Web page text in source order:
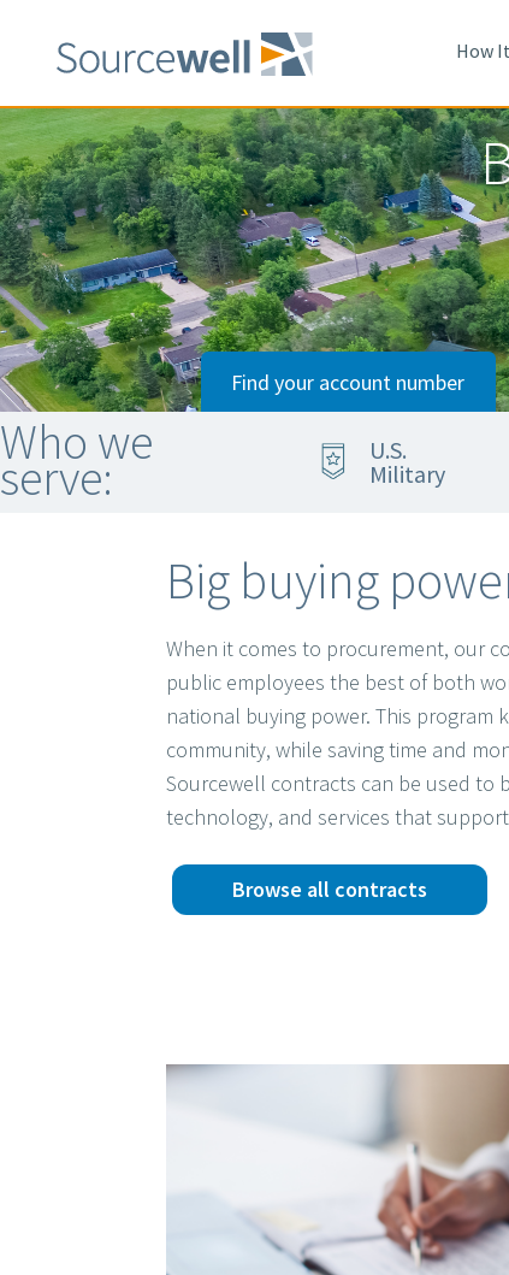
content
How
Find your account number
Who we
serve:
U.S.
Military
Big buying
When it comes to procurement, our
public employees the best of both
national buying power. This program
community, while saving time and
Sourcewell contracts can be used to
technology, and services that
Browse all contracts